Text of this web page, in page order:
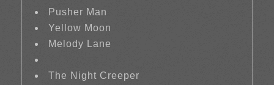
Pusher Man
Yellow Moon
Melody Lane
The Night Creeper